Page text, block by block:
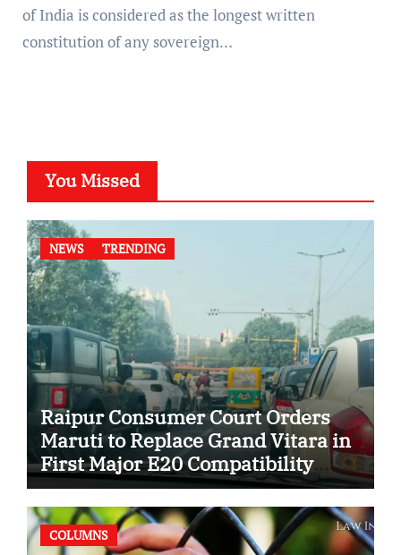
of India is considered as the longest written
constitution of any sovereign…
You Missed
NEWS TRENDING
Raipur Consumer Court Orders
Maruti to Replace Grand Vitara in
First Major E20 Compatibility
Case
COLUMNS